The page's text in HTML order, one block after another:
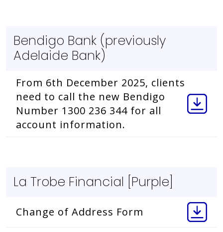
Bendigo Bank (previously
Adelaide Bank)
From 6th December 2025, clients
need to call the new Bendigo
Number 1300 236 344 for all
account information.
La Trobe Financial [Purple]
Change of Address Form